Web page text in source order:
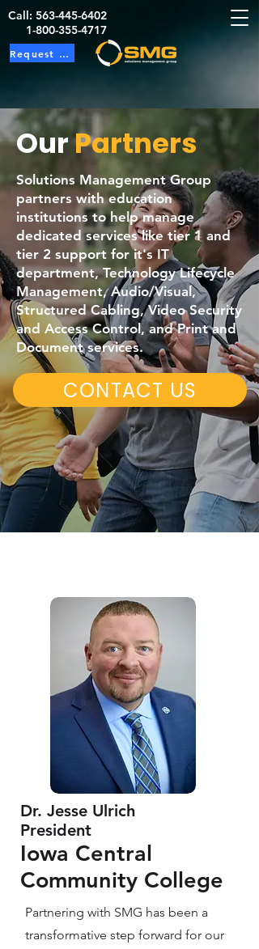
Request Service
Call: 563-445-6402
1-800-355-4717
OurPartners
Solutions Management Group
partners with education
institutions to help manage
dedicated services like tier 1 and
tier 2 support for it's IT
department, Technology Lifecycle
Management, Audio/Visual,
Structured Cabling, Video Security
and Access Control, and Print and
Document services.
CONTACT US
Dr. Jesse Ulrich
President
Iowa Central
Community College
Partnering with SMG has been a
transformative step forward for our